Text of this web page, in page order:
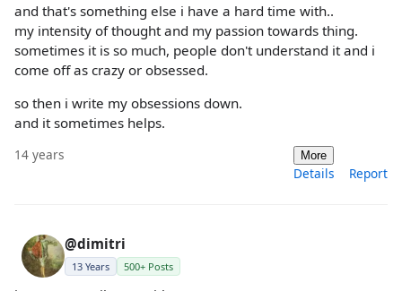
and that's something else i have a hard time with..
my intensity of thought and my passion towards thing.
sometimes it is so much, people don't understand it and i
come off as crazy or obsessed.
so then i write my obsessions down.
and it sometimes helps.
14 years More
Details Report
@dimitri
13 Years 500+ Posts